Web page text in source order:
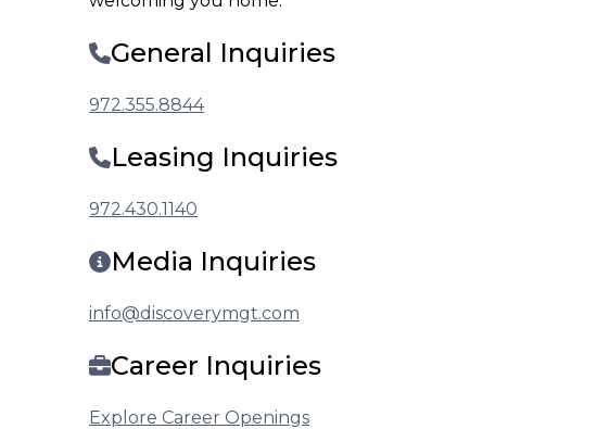
General Inquiries
972.355.8844
Leasing Inquiries
972.430.1140
Media Inquiries
info@discoverymgt.com
Career Inquiries
Explore Career Openings